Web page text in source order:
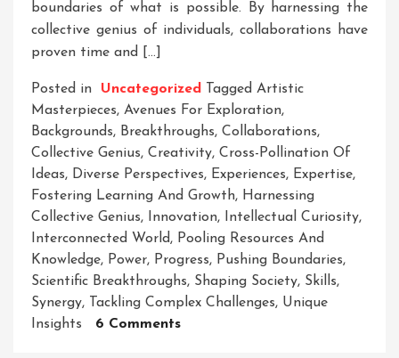
boundaries of what is possible. By harnessing the
collective genius of individuals, collaborations have
proven time and […]
Posted in Uncategorized Tagged Artistic
Masterpieces, Avenues For Exploration,
Backgrounds, Breakthroughs, Collaborations,
Collective Genius, Creativity, Cross-Pollination Of
Ideas, Diverse Perspectives, Experiences, Expertise,
Fostering Learning And Growth, Harnessing
Collective Genius, Innovation, Intellectual Curiosity,
Interconnected World, Pooling Resources And
Knowledge, Power, Progress, Pushing Boundaries,
Scientific Breakthroughs, Shaping Society, Skills,
Synergy, Tackling Complex Challenges, Unique
Insights
6 CommentsOn